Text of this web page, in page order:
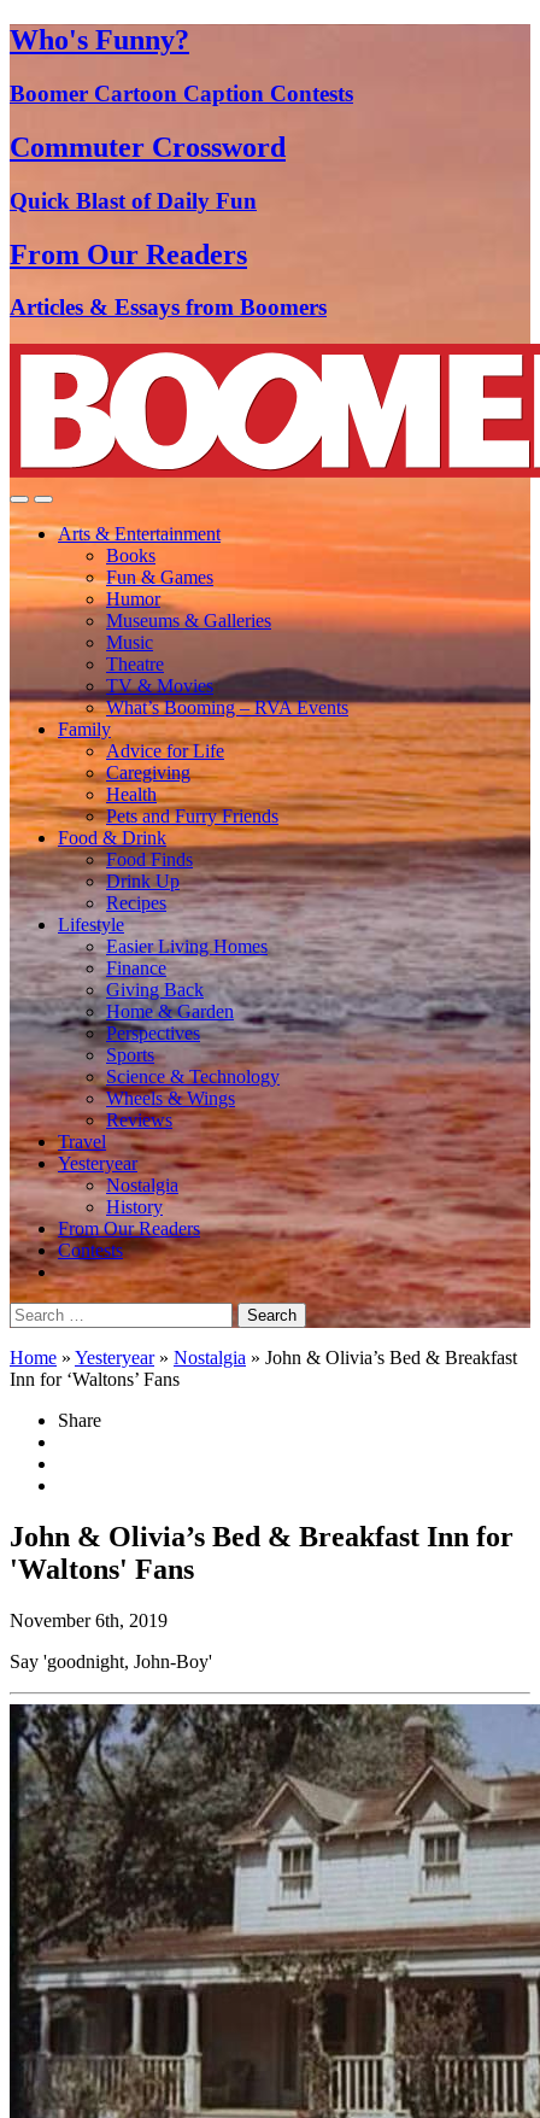
Who's Funny?
Boomer Cartoon Caption Contests
Commuter Crossword
Quick Blast of Daily Fun
From Our Readers
Articles & Essays from Boomers
Arts & Entertainment
Books
Fun & Games
Humor
Museums & Galleries
Music
Theatre
TV & Movies
What’s Booming – RVA Events
Family
Advice for Life
Caregiving
Health
Pets and Furry Friends
Food & Drink
Food Finds
Drink Up
Recipes
Lifestyle
Easier Living Homes
Finance
Giving Back
Home & Garden
Perspectives
Sports
Science & Technology
Wheels & Wings
Reviews
Travel
Yesteryear
Nostalgia
History
From Our Readers
Contests
Search
for:
Home » Yesteryear» Nostalgia » John & Olivia’s Bed & Breakfast
Inn for ‘Waltons’ Fans
Share
John & Olivia’s Bed & Breakfast Inn for
'Waltons' Fans
November 6th, 2019
Say 'goodnight, John-Boy'